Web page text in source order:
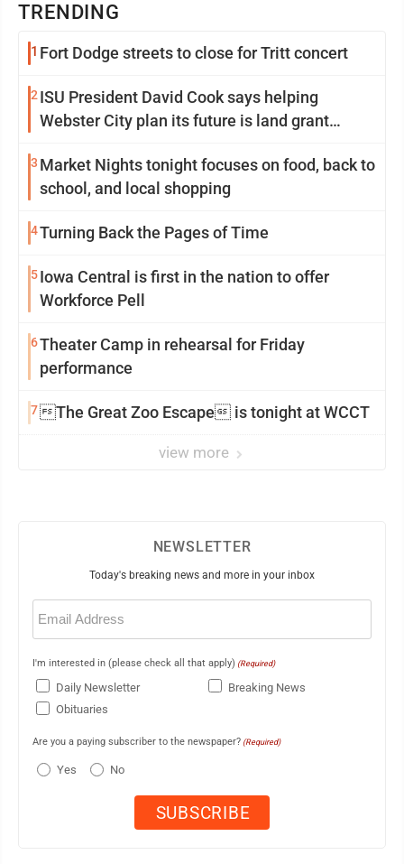
TRENDING
1 Fort Dodge streets to close for Tritt concert
2ISU President David Cook says helping
Webster City plan its future is land grant
3 Market Nights tonight focuses on food, back to
school, and local shopping
4Turning Back the Pages of Time
5Iowa Central is first in the nation to offer
Workforce Pell
6Theater Camp in rehearsal for Friday
performance
7 The Great Zoo Escape is tonight at WCCT
view more
NEWSLETTER
Today's breaking news and more in your inbox
Email
(Required)
I'm interested in (please check all that apply) (Required)
Daily Newsletter
Breaking News
Obituaries
Are you a paying subscriber to the newspaper? (Required)
Yes No